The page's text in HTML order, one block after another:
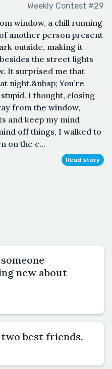
Weekly Contest #29
window, a chill running
another person present
outside, making it
the street lights
It surprised me that
night.&nbsp; You’re
I thought, closing
from the window,
and keep my mind
off things, I walked to
on the c...
Read story
new about
best friends.